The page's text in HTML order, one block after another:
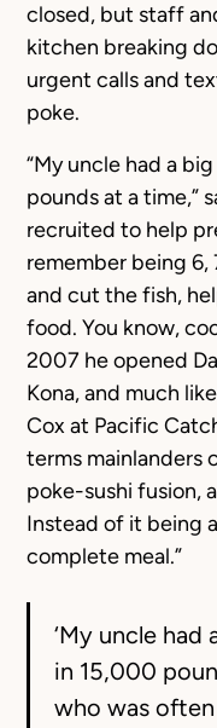
closed, but staff
kitchen breaking
urgent calls and
poke.
“My uncle had a
pounds at a time,”
recruited to help
remember being 6,
and cut the fish,
food. You know,
2007 he opened
Kona, and much
Cox at Pacific
terms mainlanders
poke-sushi fusion,
Instead of it being
complete meal.”
‘My uncle had
in 15,000
who was